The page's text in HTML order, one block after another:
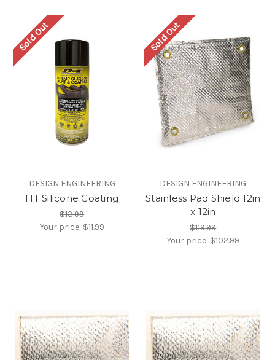
Sold Out
DESIGN ENGINEERING
HT Silicone Coating
$13.99
Your price: $11.99
Sold Out
DESIGN ENGINEERING
Stainless Pad Shield 12in
x 12in
$119.99
Your price: $102.99